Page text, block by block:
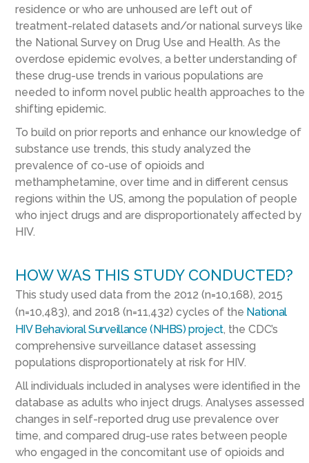
residence or who are unhoused are left out of
treatment-related datasets and/or national surveys like
the National Survey on Drug Use and Health. As the
overdose epidemic evolves, a better understanding of
these drug-use trends in various populations are
needed to inform novel public health approaches to the
shifting epidemic.
To build on prior reports and enhance our knowledge of
substance use trends, this study analyzed the
prevalence of co-use of opioids and
methamphetamine, over time and in different census
regions within the US, among the population of people
who inject drugs and are disproportionately affected by
HIV.
HOW WAS THIS STUDY CONDUCTED?
This study used data from the 2012 (n=10,168), 2015
(n=10,483), and 2018 (n=11,432) cycles of the National
HIV Behavioral Surveillance (NHBS) project, the CDC’s
comprehensive surveillance dataset assessing
populations disproportionately at risk for HIV.
All individuals included in analyses were identified in the
database as adults who inject drugs. Analyses assessed
changes in self-reported drug use prevalence over
time, and compared drug-use rates between people
who engaged in the concomitant use of opioids and